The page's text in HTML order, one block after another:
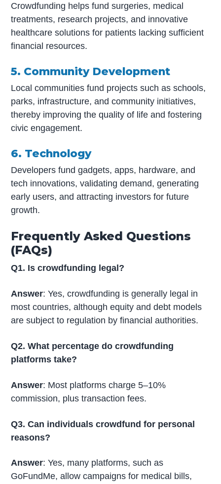
Crowdfunding helps fund surgeries, medical
treatments, research projects, and innovative
healthcare solutions for patients lacking sufficient
financial resources.
5. Community Development
Local communities fund projects such as schools,
parks, infrastructure, and community initiatives,
thereby improving the quality of life and fostering
civic engagement.
6. Technology
Developers fund gadgets, apps, hardware, and
tech innovations, validating demand, generating
early users, and attracting investors for future
growth.
Frequently Asked Questions
(FAQs)
Q1. Is crowdfunding legal?
Answer: Yes, crowdfunding is generally legal in
most countries, although equity and debt models
are subject to regulation by financial authorities.
Q2. What percentage do crowdfunding
platforms take?
Answer: Most platforms charge 5–10%
commission, plus transaction fees.
Q3. Can individuals crowdfund for personal
reasons?
Answer: Yes, many platforms, such as
GoFundMe, allow campaigns for medical bills,